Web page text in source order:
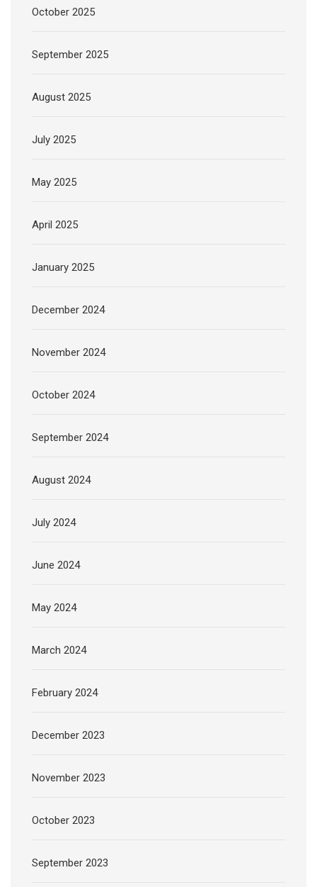
October 2025
September 2025
August 2025
July 2025
May 2025
April 2025
January 2025
December 2024
November 2024
October 2024
September 2024
August 2024
July 2024
June 2024
May 2024
March 2024
February 2024
December 2023
November 2023
October 2023
September 2023